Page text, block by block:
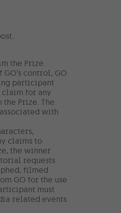
the Prize.
control, GO
participant
for any
Prize. The
with
claims to
the winner
requests
filmed
GO for the use
must
related events